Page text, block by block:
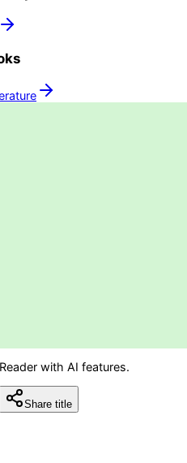
with AI features.
Share title